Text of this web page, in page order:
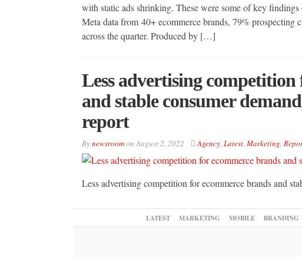
with static ads shrinking. These were some of key
Meta data from 40+ ecommerce brands, 79% prospecting
across the quarter. Produced by […]
Less advertising
and stable consumer
report
BynewsroomonAugust 2, 2022 Agency, Latest, Marketing,
Less advertising competition for ecommerce brands and
LATEST MARKETING MOBILE BRANDING